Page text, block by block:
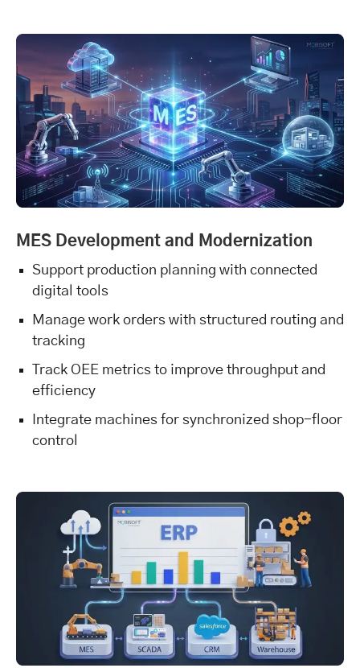
MES Development and Modernization
Support production planning with connected
digital tools
Manage work orders with structured routing and
tracking
Track OEE metrics to improve throughput and
efficiency
Integrate machines for synchronized shop-floor
control